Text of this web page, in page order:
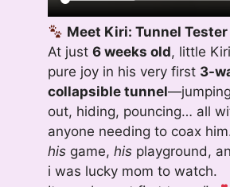
Meet Kiri: Tunnel
At just 6 weeks old, little
pure joy in his very first 3-
collapsible tunnel
out, hiding, pouncing… all
anyone needing to coax
his game, his playground,
i was lucky mom to watch.